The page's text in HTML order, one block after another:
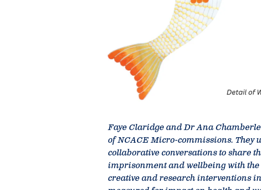
Faye Claridge and Dr Ana
of NCACE Micro-commissions. They
collaborative conversations to share
imprisonment and wellbeing with
creative and research interventions